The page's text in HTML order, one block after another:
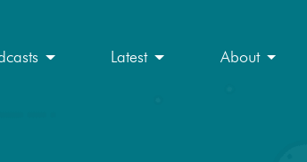
Latest About